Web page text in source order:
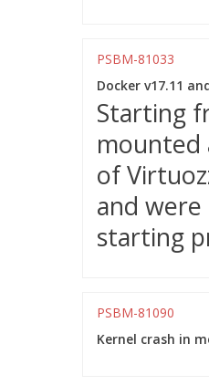
PSBM-81033
Docker v17.11
Starting
mounted
of
and
starting
PSBM-81090
Kernel crash in